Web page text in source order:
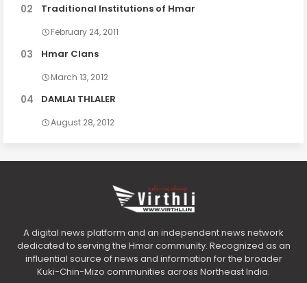
Traditional Institutions of Hmar
February 24, 2011
Hmar Clans
March 13, 2012
DAMLAI THLALER
August 28, 2012
A digital news platform and an independent news network
dedicated to serving the Hmar community. Recognized as an
influential source of news and information for the broader
Kuki-Chin-Mizo communities across Northeast India.